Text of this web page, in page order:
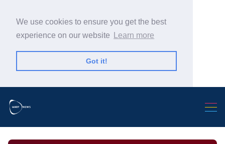
We use cookies to ensure you get the best
experience on our website
Learn more
Got it!
Search Warp News